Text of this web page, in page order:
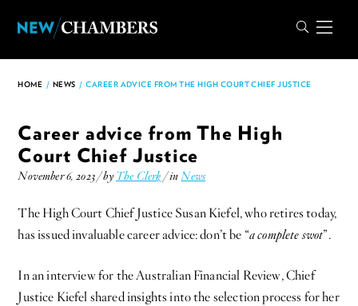
HOME / NEWS / CAREER ADVICE FROM THE HIGH COURT CHIEF JUSTICE
Career advice from The High
Court Chief Justice
November 6, 2023 / by The Clerk / inNews
The High Court Chief Justice Susan Kiefel, who retires today,
has issued invaluable career advice: don’t be “a complete swot”.
In an interview for the Australian Financial Review, Chief
Justice Kiefel shared insights into the selection process for her